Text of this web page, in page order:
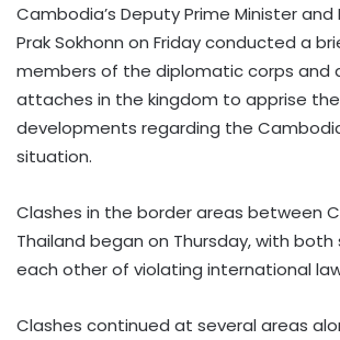
Cambodia’s Deputy Prime Minister and
Prak Sokhonn on Friday conducted a
members of the diplomatic corps and
attaches in the kingdom to apprise
developments regarding the
situation.
Clashes in the border areas between
Thailand began on Thursday, with both
each other of violating international
Clashes continued at several areas